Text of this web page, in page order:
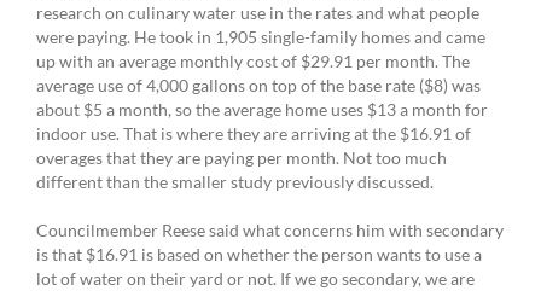
research on culinary water use in the rates and what people
were paying. He took in 1,905 single-family homes and came
up with an average monthly cost of $29.91 per month. The
average use of 4,000 gallons on top of the base rate ($8) was
about $5 a month, so the average home uses $13 a month for
indoor use. That is where they are arriving at the $16.91 of
overages that they are paying per month. Not too much
different than the smaller study previously discussed.
Councilmember Reese said what concerns him with secondary
is that $16.91 is based on whether the person wants to use a
lot of water on their yard or not. If we go secondary, we are